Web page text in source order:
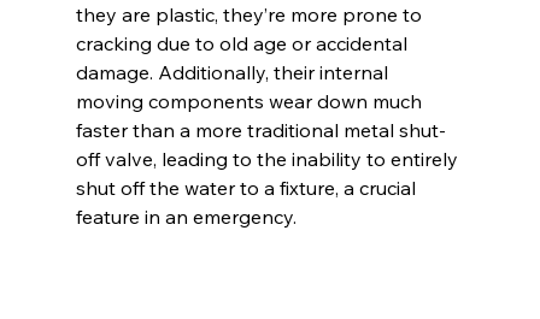
they are plastic, they’re more prone to
cracking due to old age or accidental
damage. Additionally, their internal
moving components wear down much
faster than a more traditional metal shut-
off valve, leading to the inability to entirely
shut off the water to a fixture, a crucial
feature in an emergency.